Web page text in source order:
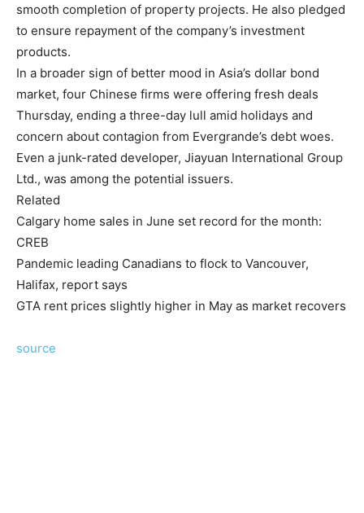
smooth completion of property projects. He also pledged
to ensure repayment of the company’s investment
products.
In a broader sign of better mood in Asia’s dollar bond
market, four Chinese firms were offering fresh deals
Thursday, ending a three-day lull amid holidays and
concern about contagion from Evergrande’s debt woes.
Even a junk-rated developer, Jiayuan International Group
Ltd., was among the potential issuers.
Related
Calgary home sales in June set record for the month:
CREB
Pandemic leading Canadians to flock to Vancouver,
Halifax, report says
GTA rent prices slightly higher in May as market recovers
source